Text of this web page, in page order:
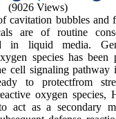
(9026 Views)
cavitation bubbles and
are of routine
in liquid media.
species has been
cell signaling pathway
to protectfrom
oxygen species,
act as a secondary